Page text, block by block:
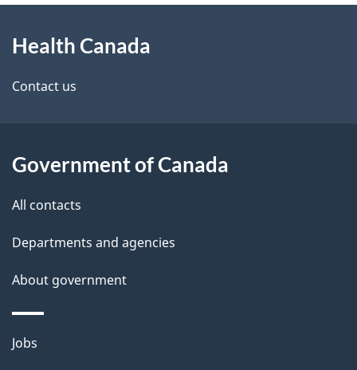
d
e
a
i
this
site
Health Canada
Contact us
Government of Canada
All contacts
Departments and agencies
About government
Themes
Jobs